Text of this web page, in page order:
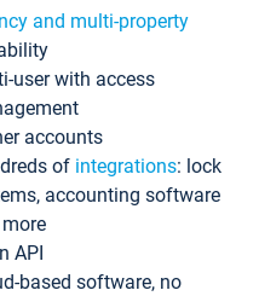
and multi-property
user with access
accounts
of integrations: lock
accounting software
API
based software, no